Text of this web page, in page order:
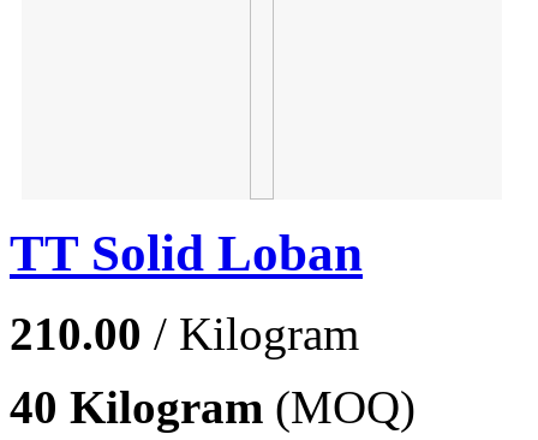
TT Solid Loban
210.00 / Kilogram
40 Kilogram (MOQ)